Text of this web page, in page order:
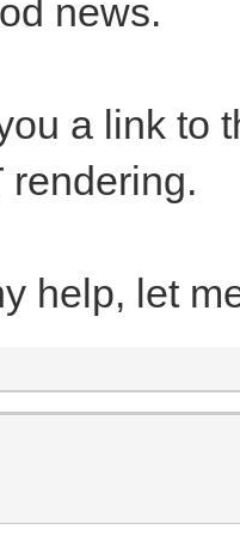
news.
a link to
rendering.
help, let